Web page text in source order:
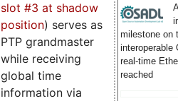
milestone on
interoperable
real-time
reached
slot #3 at shadow
position) serves as
PTP grandmaster
while receiving
global time
information via